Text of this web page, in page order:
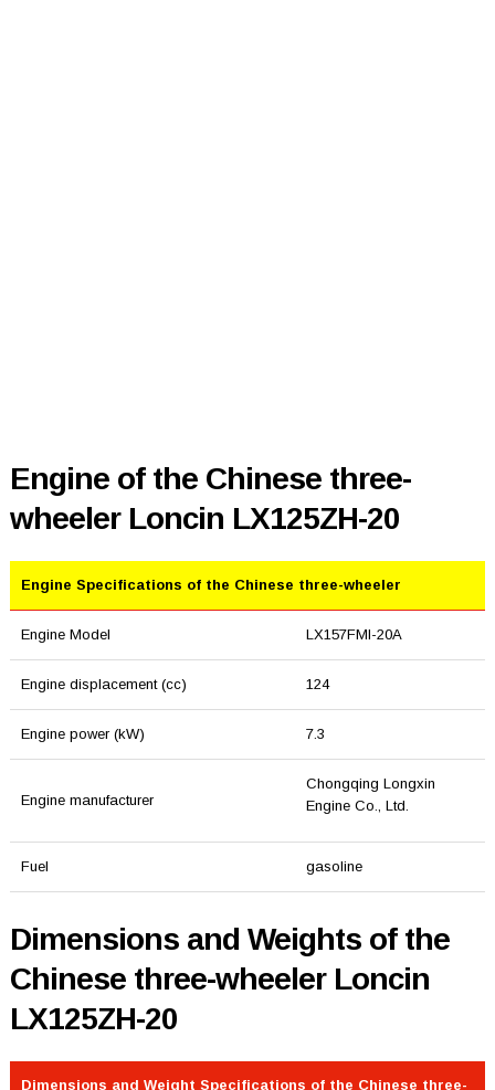
Engine of the Chinese three-
wheeler Loncin LX125ZH-20
Engine Specifications of the Chinese three-wheeler
Engine Model LX157FMI-20A
Engine displacement (cc) 124
Engine power (kW) 7.3
Engine manufacturer
Chongqing Longxin
Engine Co., Ltd.
Fuel gasoline
Dimensions and Weights of the
Chinese three-wheeler Loncin
LX125ZH-20
Dimensions and Weight Specifications of the Chinese three-